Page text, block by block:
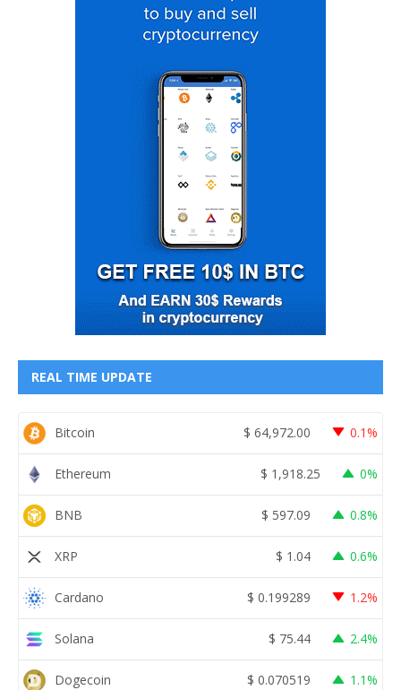
REAL TIME UPDATE
Bitcoin $ 64,972.00 0.1%
Ethereum $ 1,918.25 0%
BNB $ 597.09 0.8%
XRP $ 1.04 0.6%
Cardano $ 0.199289 1.2%
Solana $ 75.44 2.4%
Dogecoin $ 0.070519 1.1%